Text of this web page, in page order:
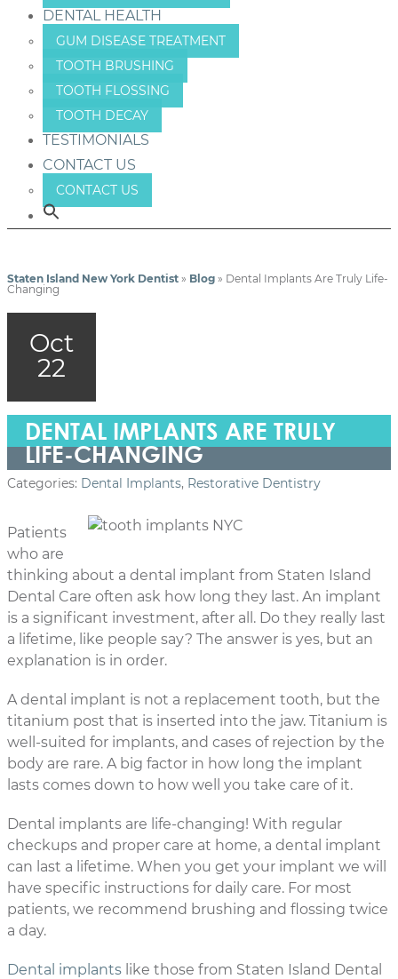
DENTAL HEALTH
GUM DISEASE TREATMENT
TOOTH BRUSHING
TOOTH FLOSSING
TOOTH DECAY
TESTIMONIALS
CONTACT US
CONTACT US
Staten Island New York Dentist » Blog » Dental Implants Are Truly Life-
Changing
Oct
22
DENTAL IMPLANTS ARE TRULY
LIFE-CHANGING
Categories: Dental Implants, Restorative Dentistry
Patients
who are
thinking about a dental implant from Staten Island
Dental Care often ask how long they last. An implant
is a significant investment, after all. Do they really last
a lifetime, like people say? The answer is yes, but an
explanation is in order.
A dental implant is not a replacement tooth, but the
titanium post that is inserted into the jaw. Titanium is
well-suited for implants, and cases of rejection by the
body are rare. A big factor in how long the implant
lasts comes down to how well you take care of it.
Dental implants are life-changing! With regular
checkups and proper care at home, a dental implant
can last a lifetime. When you get your implant we will
have specific instructions for daily care. For most
patients, we recommend brushing and flossing twice
a day.
Dental implants like those from Staten Island Dental